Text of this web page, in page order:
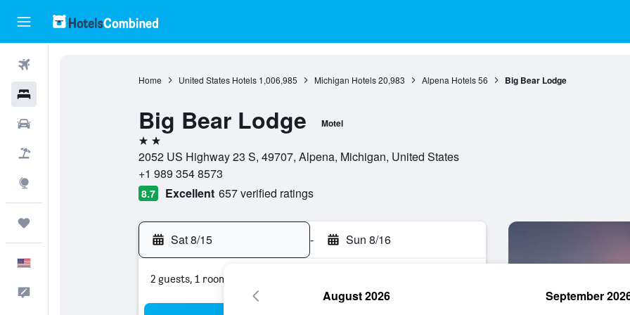
Home United States Hotels 1,006,985 Michigan Hotels 20,983 Alpena Hotels 56 Big Bear Lodge
Big Bear Lodge Motel
2 stars
2052 US Highway 23 S, 49707, Alpena, Michigan, United States
+1 989 354 8573
8.7 Excellent 657 verified ratings
Sat 8/15 - Sun 8/16
2 guests, 1 room
August 2026 September